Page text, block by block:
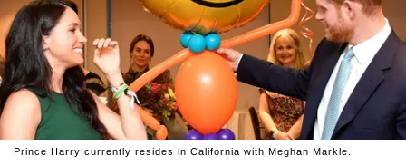
Prince Harry currently resides in California with Meghan Markle.